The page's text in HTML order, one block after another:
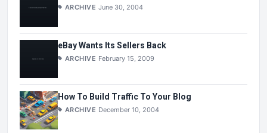
ARCHIVE June 30, 2004
eBay Wants Its Sellers Back
ARCHIVE February 15, 2009
How To Build Traffic To Your Blog
ARCHIVE December 10, 2004